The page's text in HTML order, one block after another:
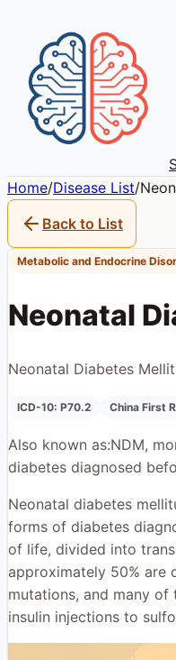
Home/Disease List/
Back to List
Metabolic and Endocrine
Neonatal
Neonatal Diabetes
ICD-10: P70.2 China First
Also known as:NDM,
diabetes diagnosed
Neonatal diabetes
forms of diabetes
of life, divided into
approximately 50% are
mutations, and many
insulin injections to